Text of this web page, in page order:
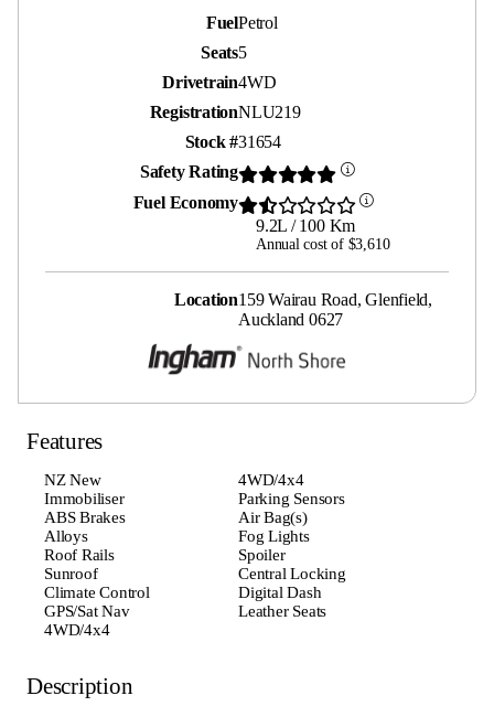
FuelPetrol
Seats5
Drivetrain4WD
RegistrationNLU219
Stock #31654
Safety Rating
Fuel Economy
9.2L / 100 Km
Annual cost of $3,610
Location159 Wairau Road, Glenfield,
Auckland 0627
Features
NZ New
4WD/4x4
Immobiliser
Parking Sensors
ABS Brakes
Air Bag(s)
Alloys
Fog Lights
Roof Rails
Spoiler
Sunroof
Central Locking
Climate Control
Digital Dash
GPS/Sat Nav
Leather Seats
4WD/4x4
Description